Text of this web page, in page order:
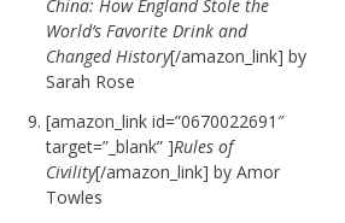
China: How England Stole the
World’s Favorite Drink and
Changed History[/amazon_link] by
Sarah Rose
[amazon_link id=”0670022691″
target=”_blank” ]Rules of
Civility[/amazon_link] by Amor
Towles